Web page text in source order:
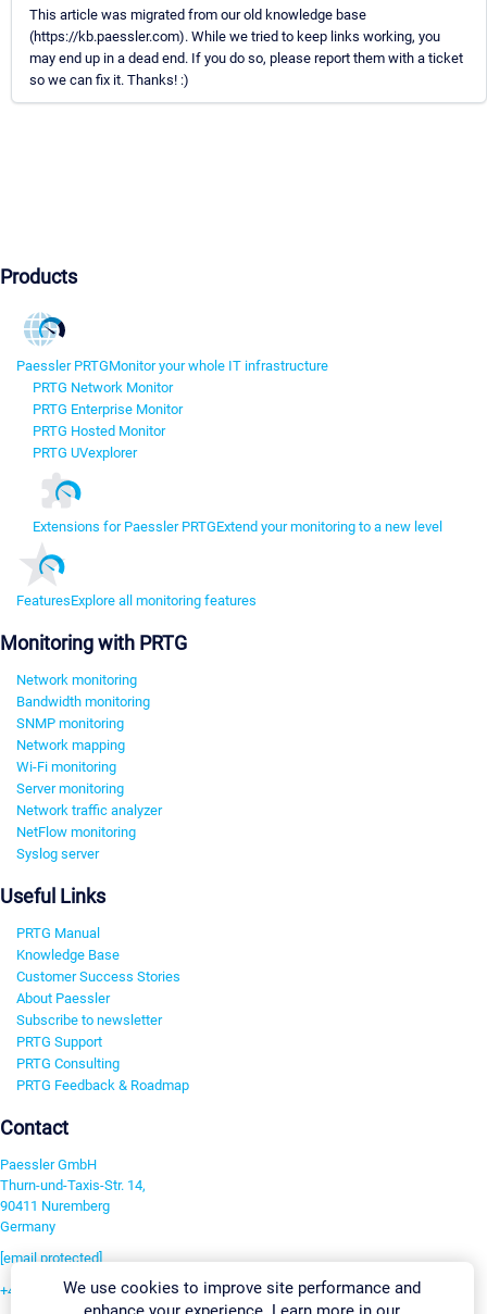
This article was migrated from our old knowledge base
(https://kb.paessler.com). While we tried to keep links working, you
may end up in a dead end. If you do so, please report them with a ticket
so we can fix it. Thanks! :)
Products
Paessler PRTGMonitor your whole IT infrastructure
PRTG Network Monitor
PRTG Enterprise Monitor
PRTG Hosted Monitor
PRTG UVexplorer
Extensions for Paessler PRTGExtend your monitoring to a new level
FeaturesExplore all monitoring features
Monitoring with PRTG
Network monitoring
Bandwidth monitoring
SNMP monitoring
Network mapping
Wi-Fi monitoring
Server monitoring
Network traffic analyzer
NetFlow monitoring
Syslog server
Useful Links
PRTG Manual
Knowledge Base
Customer Success Stories
About Paessler
Subscribe to newsletter
PRTG Support
PRTG Consulting
PRTG Feedback & Roadmap
Contact
Paessler GmbH
Thurn-und-Taxis-Str. 14,
90411 Nuremberg
Germany
[email protected]
+49 911 93775-0We use cookies to improve site performance and